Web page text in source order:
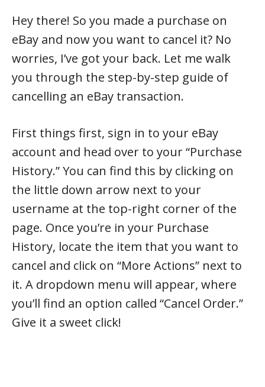
Hey there! So you made a purchase on
eBay and now you want to cancel it? No
worries, I’ve got your back. Let me walk
you through the step-by-step guide of
cancelling an eBay transaction.
First things first, sign in to your eBay
account and head over to your “Purchase
History.” You can find this by clicking on
the little down arrow next to your
username at the top-right corner of the
page. Once you’re in your Purchase
History, locate the item that you want to
cancel and click on “More Actions” next to
it. A dropdown menu will appear, where
you’ll find an option called “Cancel Order.”
Give it a sweet click!